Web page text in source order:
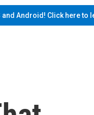
and Android! Click here to